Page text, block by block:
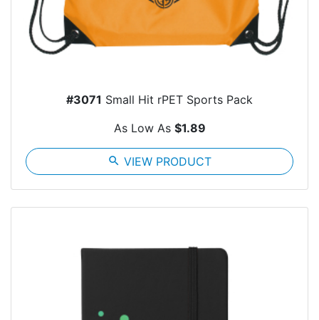
#3071 Small Hit rPET Sports Pack
As Low As $1.89
search VIEW PRODUCT